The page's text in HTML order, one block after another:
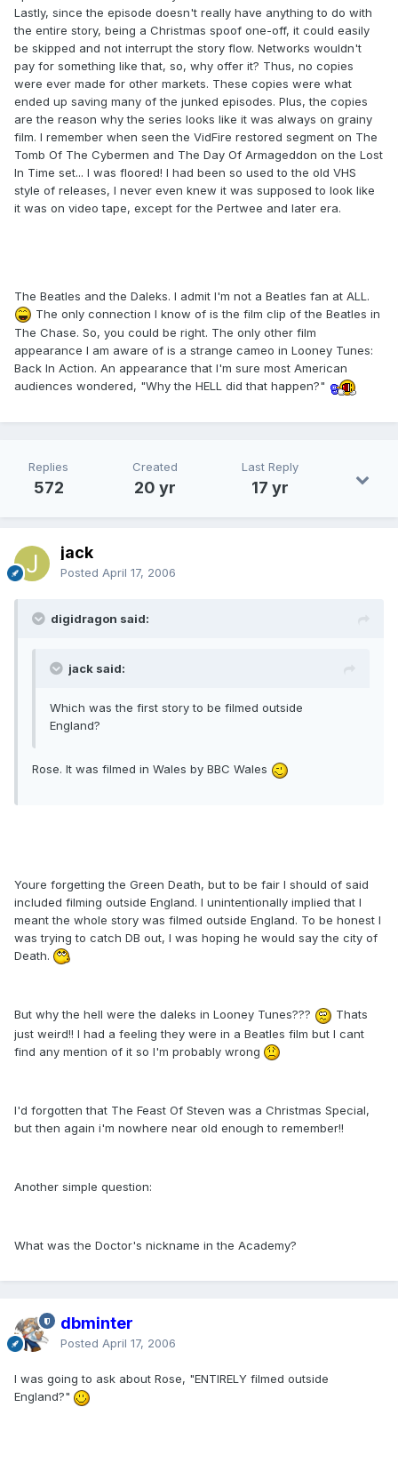
Lastly, since the episode doesn't really have anything to do with
the entire story, being a Christmas spoof one-off, it could easily
be skipped and not interrupt the story flow. Networks wouldn't
pay for something like that, so, why offer it? Thus, no copies
were ever made for other markets. These copies were what
ended up saving many of the junked episodes. Plus, the copies
are the reason why the series looks like it was always on grainy
film. I remember when seen the VidFire restored segment on The
Tomb Of The Cybermen and The Day Of Armageddon on the Lost
In Time set... I was floored! I had been so used to the old VHS
style of releases, I never even knew it was supposed to look like
it was on video tape, except for the Pertwee and later era.
The Beatles and the Daleks. I admit I'm not a Beatles fan at ALL.
The only connection I know of is the film clip of the Beatles in
The Chase. So, you could be right. The only other film
appearance I am aware of is a strange cameo in Looney Tunes:
Back In Action. An appearance that I'm sure most American
audiences wondered, "Why the HELL did that happen?"
Replies
572
Created
20 yr
Last Reply
17 yr
jack
Posted April 17, 2006
digidragon said:
jack said:
Which was the first story to be filmed outside
England?
Rose. It was filmed in Wales by BBC Wales
Youre forgetting the Green Death, but to be fair I should of said
included filming outside England. I unintentionally implied that I
meant the whole story was filmed outside England. To be honest I
was trying to catch DB out, I was hoping he would say the city of
Death.
But why the hell were the daleks in Looney Tunes???
Thats
just weird!! I had a feeling they were in a Beatles film but I cant
find any mention of it so I'm probably wrong
I'd forgotten that The Feast Of Steven was a Christmas Special,
but then again i'm nowhere near old enough to remember!!
Another simple question:
What was the Doctor's nickname in the Academy?
dbminter
Posted April 17, 2006
I was going to ask about Rose, "ENTIRELY filmed outside
England?"